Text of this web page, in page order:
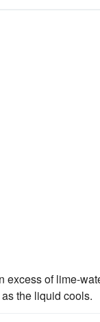
excess of lime-
the liquid cools.